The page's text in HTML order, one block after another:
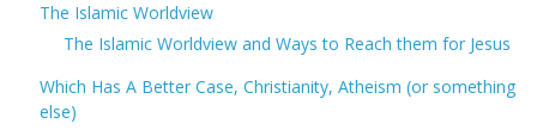
The Islamic Worldview
The Islamic Worldview and Ways to Reach them for Jesus
Which Has A Better Case, Christianity, Atheism (or something
else)